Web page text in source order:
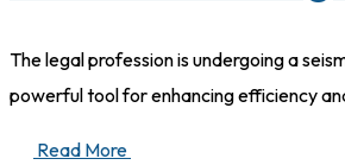
The legal profession is undergoing a
powerful tool for enhancing efficiency
Read More